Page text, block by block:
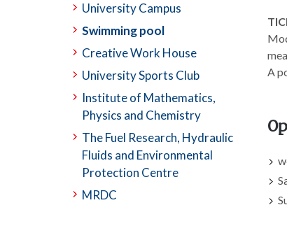
University Campus
Swimming pool
Creative Work House
University Sports Club
Institute of Mathematics,
Physics and Chemistry
The Fuel Research, Hydraulic
Fluids and Environmental
Protection Centre
MRDC
A